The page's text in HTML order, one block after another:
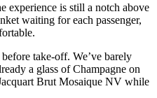
experience is still a notch above
waiting for each passenger,
take-off. We’ve barely
a glass of Champagne on
Brut Mosaique NV while